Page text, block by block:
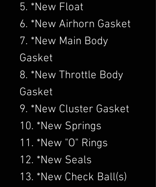
5. *New Float
6. *New Airhorn Gasket
7. *New Main Body
Gasket
8. *New Throttle Body
Gasket
9. *New Cluster Gasket
10. *New Springs
11. *New "O" Rings
12. *New Seals
13. *New Check Ball(s)